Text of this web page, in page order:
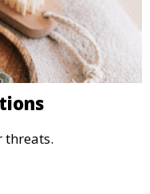
threats.